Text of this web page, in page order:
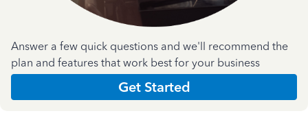
Answer a few quick questions and we'll recommend the
plan and features that work best for your business
Get Started